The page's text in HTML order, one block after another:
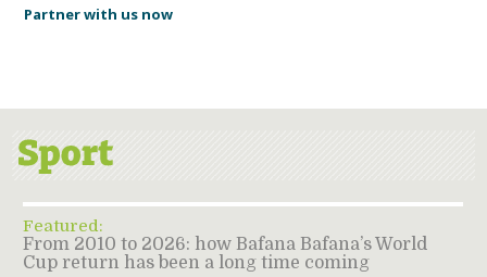
Partner with us now
Featured:
From 2010 to 2026: how Bafana Bafana’s World
Cup return has been a long time coming